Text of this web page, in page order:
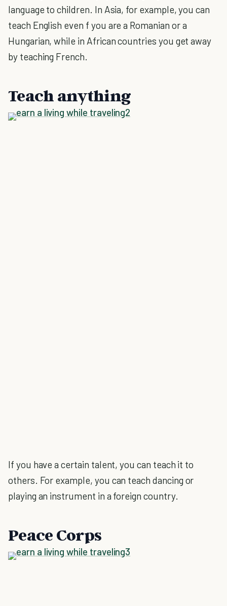
language to children. In Asia, for example, you can
teach English even f you are a Romanian or a
Hungarian, while in African countries you get away
by teaching French.
Teach anything
If you have a certain talent, you can teach it to
others. For example, you can teach dancing or
playing an instrument in a foreign country.
Peace Corps